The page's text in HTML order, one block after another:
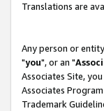
Translations are
Any person or
"you", or an "
Associates Site,
Associates
Trademark